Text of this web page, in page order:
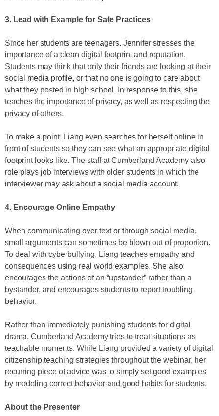
3. Lead with Example for Safe Practices
Since her students are teenagers, Jennifer stresses the
importance of a clean digital footprint and reputation.
Students may think that only their friends are looking at their
social media profile, or that no one is going to care about
what they posted in high school. In response to this, she
teaches the importance of privacy, as well as respecting the
privacy of others.
To make a point, Liang even searches for herself online in
front of students so they can see what an appropriate digital
footprint looks like. The staff at Cumberland Academy also
role plays job interviews with older students in which the
interviewer may ask about a social media account.
4. Encourage Online Empathy
When communicating over text or through social media,
small arguments can sometimes be blown out of proportion.
To deal with cyberbullying, Liang teaches empathy and
consequences using real world examples. She also
encourages the actions of an “upstander” rather than a
bystander, and encourages students to report troubling
behavior.
Rather than immediately punishing students for digital
drama, Cumberland Academy tries to treat situations as
teachable moments. While Liang provided a variety of digital
citizenship teaching strategies throughout the webinar, her
recurring piece of advice was to simply set good examples
by modeling correct behavior and good habits for students.
About the Presenter